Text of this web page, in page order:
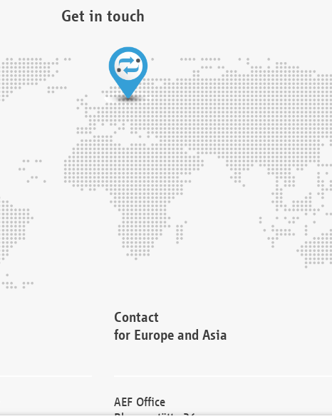
Get in touch
Contact
for Europe and Asia
AEF Office